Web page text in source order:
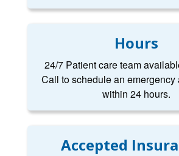
Hours
24/7 Patient care team
Call to schedule an emergency
within 24 hours.
Accepted